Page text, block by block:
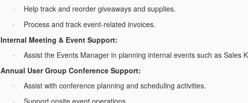
· Help track and reorder giveaways and supplies.
·
Process and track event-related invoices.
Internal Meeting & Event Support:
·
Assist the Events Manager in planning internal events such as Sales
Annual User Group Conference Support:
· Assist with conference planning and scheduling activities.